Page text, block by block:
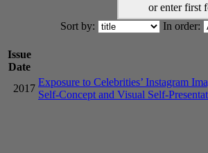
or enter first
Sort by:
In order:
Issue
Date
2017
Exposure to Celebrities’ Instagram
Self-Concept and Visual Self-